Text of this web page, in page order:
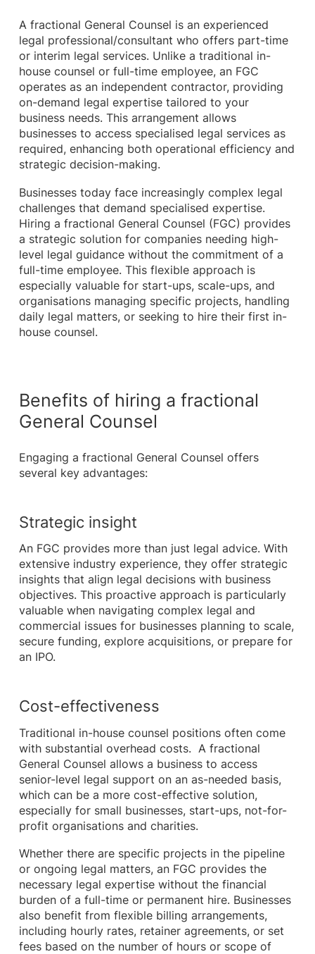
A fractional General Counsel is an experienced
legal professional/consultant who offers part-time
or interim legal services. Unlike a traditional in-
house counsel or full-time employee, an FGC
operates as an independent contractor, providing
on-demand legal expertise tailored to your
business needs. This arrangement allows
businesses to access specialised legal services as
required, enhancing both operational efficiency and
strategic decision-making.
Businesses today face increasingly complex legal
challenges that demand specialised expertise.
Hiring a fractional General Counsel (FGC) provides
a strategic solution for companies needing high-
level legal guidance without the commitment of a
full-time employee. This flexible approach is
especially valuable for start-ups, scale-ups, and
organisations managing specific projects, handling
daily legal matters, or seeking to hire their first in-
house counsel.
Benefits of hiring a fractional
General Counsel
Engaging a fractional General Counsel offers
several key advantages:
Strategic insight
An FGC provides more than just legal advice. With
extensive industry experience, they offer strategic
insights that align legal decisions with business
objectives. This proactive approach is particularly
valuable when navigating complex legal and
commercial issues for businesses planning to scale,
secure funding, explore acquisitions, or prepare for
an IPO.
Cost-effectiveness
Traditional in-house counsel positions often come
with substantial overhead costs. A fractional
General Counsel allows a business to access
senior-level legal support on an as-needed basis,
which can be a more cost-effective solution,
especially for small businesses, start-ups, not-for-
profit organisations and charities.
Whether there are specific projects in the pipeline
or ongoing legal matters, an FGC provides the
necessary legal expertise without the financial
burden of a full-time or permanent hire. Businesses
also benefit from flexible billing arrangements,
including hourly rates, retainer agreements, or set
fees based on the number of hours or scope of